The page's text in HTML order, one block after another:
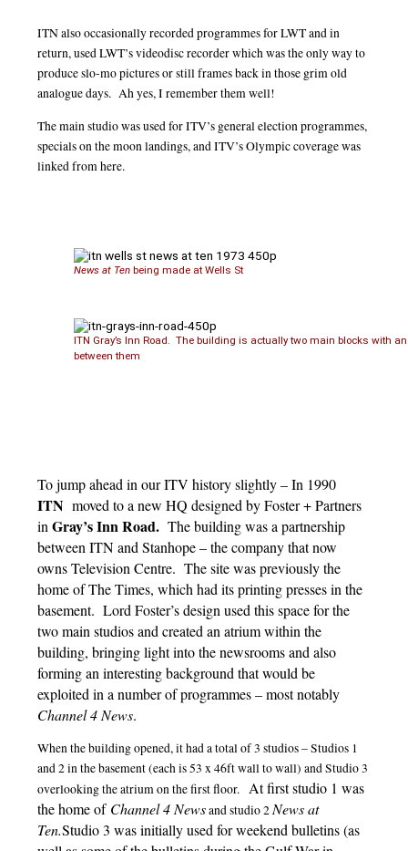
ITN also occasionally recorded programmes for LWT and in
return, used LWT’s videodisc recorder which was the only way to
produce slo-mo pictures or still frames back in those grim old
analogue days. Ah yes, I remember them well!
The main studio was used for ITV’s general election programmes,
specials on the moon landings, and ITV’s Olympic coverage was
linked from here.
News at Ten being made at Wells St
ITN Gray’s Inn Road. The building is actually two main blocks with
between them
To jump ahead in our ITV history slightly – In 1990
ITNmoved to a new HQ designed by Foster + Partners
inGray’s Inn Road.The building was a partnership
between ITN and Stanhope – the company that now
owns Television Centre. The site was previously the
home of The Times, which had its printing presses in the
basement. Lord Foster’s design used this space for the
two main studios and created an atrium within the
building, bringing light into the newsrooms and also
forming an interesting background that would be
exploited in a number of programmes – most notably
Channel 4 News.
When the building opened, it had a total of 3 studios – Studios 1
and 2 in the basement (each is 53 x 46ft wall to wall) and Studio 3
overlooking the atrium on the first floor.At first studio 1 was
the home of Channel 4 Newsand studio 2News at
Ten.Studio 3 was initially used for weekend bulletins (as